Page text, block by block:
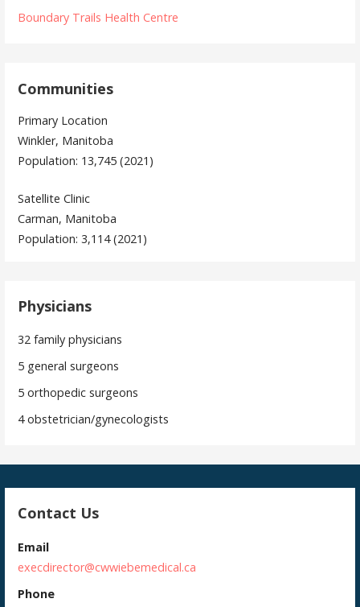
Boundary Trails Health Centre
Communities
Primary Location
Winkler, Manitoba
Population: 13,745 (2021)
Satellite Clinic
Carman, Manitoba
Population: 3,114 (2021)
Physicians
32 family physicians
5 general surgeons
5 orthopedic surgeons
4 obstetrician/gynecologists
Contact Us
Email
execdirector@cwwiebemedical.ca
Phone